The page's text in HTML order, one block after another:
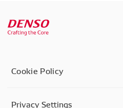
Cookie Policy
Privacy Settings